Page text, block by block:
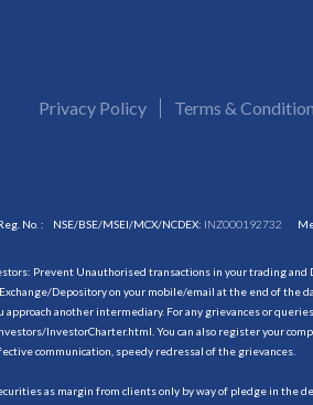
Privacy Policy Terms &
No. : NSE/BSE/MSEI/MCX/NCDEX: INZ000192732
Prevent Unauthorised transactions in your trading
Depository on your mobile/email at the end of the
approach another intermediary. For any grievances or
InvestorCharter.html . You can also register your
communication, speedy redressal of the grievances.
as margin from clients only by way of pledge in the